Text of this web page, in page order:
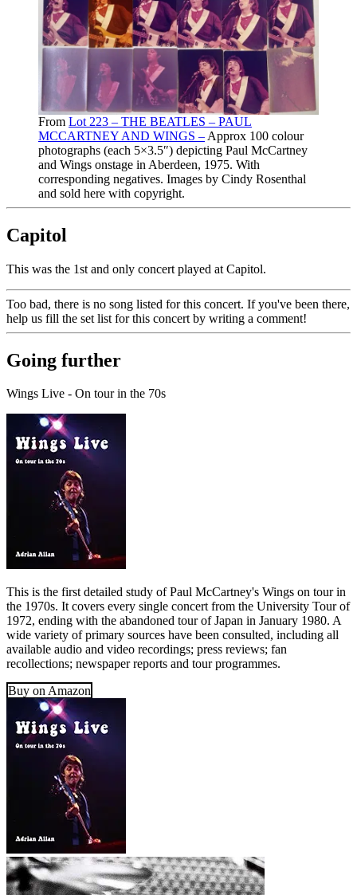
From Lot 223 – THE BEATLES – PAUL
MCCARTNEY AND WINGS – Approx 100 colour
photographs (each 5×3.5″) depicting Paul McCartney
and Wings onstage in Aberdeen, 1975. With
corresponding negatives. Images by Cindy Rosenthal
and sold here with copyright.
Capitol
This was the 1st and only concert played at Capitol.
Too bad, there is no song listed for this concert. If you've been there,
help us fill the set list for this concert by writing a comment!
Going further
Wings Live - On tour in the 70s
This is the first detailed study of Paul McCartney's Wings on tour in
the 1970s. It covers every single concert from the University Tour of
1972, ending with the abandoned tour of Japan in January 1980. A
wide variety of primary sources have been consulted, including all
available audio and video recordings; press reviews; fan
recollections; newspaper reports and tour programmes.
Buy on Amazon